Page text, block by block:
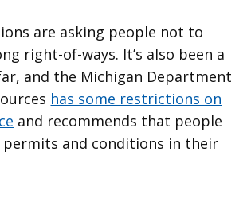
are asking people not to
right-of-ways. It’s also been a
and the Michigan Department
has some restrictions on
and recommends that people
permits and conditions in their